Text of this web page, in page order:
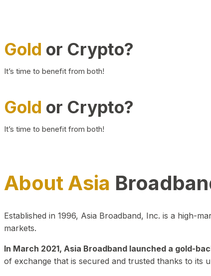
Gold or Crypto?
It’s time to benefit from both!
Gold or Crypto?
It’s time to benefit from both!
About Asia
Established in 1996, Asia Broadband, Inc. is a high-
markets.
In March 2021, Asia Broadband launched a gold-
of exchange that is secured and trusted thanks to its